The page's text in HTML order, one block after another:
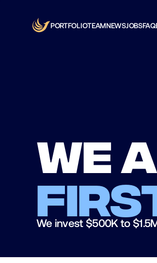
PORTFOLIOTEAMNEWSJOBSFAQ
We
We invest $500K to